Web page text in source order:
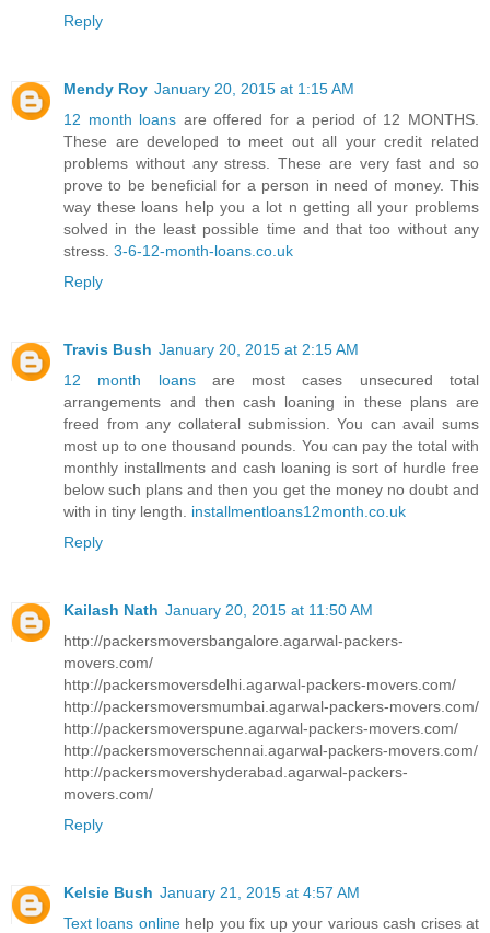
Reply
Mendy Roy January 20, 2015 at 1:15 AM
12 month loans are offered for a period of 12 MONTHS.
These are developed to meet out all your credit related
problems without any stress. These are very fast and so
prove to be beneficial for a person in need of money. This
way these loans help you a lot n getting all your problems
solved in the least possible time and that too without any
stress. 3-6-12-month-loans.co.uk
Reply
Travis Bush January 20, 2015 at 2:15 AM
12 month loans are most cases unsecured total
arrangements and then cash loaning in these plans are
freed from any collateral submission. You can avail sums
most up to one thousand pounds. You can pay the total with
monthly installments and cash loaning is sort of hurdle free
below such plans and then you get the money no doubt and
with in tiny length. installmentloans12month.co.uk
Reply
Kailash Nath January 20, 2015 at 11:50 AM
http://packersmoversbangalore.agarwal-packers-
movers.com/
http://packersmoversdelhi.agarwal-packers-movers.com/
http://packersmoversmumbai.agarwal-packers-movers.com/
http://packersmoverspune.agarwal-packers-movers.com/
http://packersmoverschennai.agarwal-packers-movers.com/
http://packersmovershyderabad.agarwal-packers-
movers.com/
Reply
Kelsie Bush January 21, 2015 at 4:57 AM
Text loans online help you fix up your various cash crises at